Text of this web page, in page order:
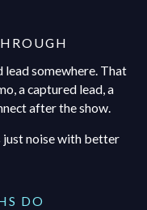
somewhere. That
a captured lead, a
after the show.
noise with better
DO